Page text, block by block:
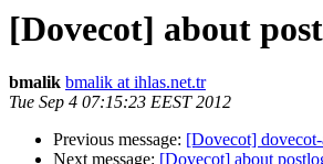
[Dovecot] about
bmalik bmalik at ihlas.net.tr
Tue Sep 4 07:15:23 EEST 2012
Previous message: [Dovecot]
Next message: [Dovecot] about